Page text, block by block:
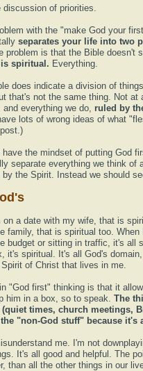
discussion of priorities.
with the "make God your
separates your life into two
problem is that the Bible doesn't
spiritual. Everything.
does indicate a division of
that's not the same thing. Not at
and everything we do, ruled by
lots of wrong ideas of what
have the mindset of putting God
separate everything we think of
by the Spirit. Instead we should
on a date with my wife, that is
family, that is spiritual too. When
budget or sitting in traffic, it's all
it's spiritual. It's all God's
of Christ that lives in me.
"God first" thinking is that it
him in a box, so to speak. The
times, church meetings,
"non-God stuff" because it's
me. I'm not
It's all good and helpful. The
than all the other things in our